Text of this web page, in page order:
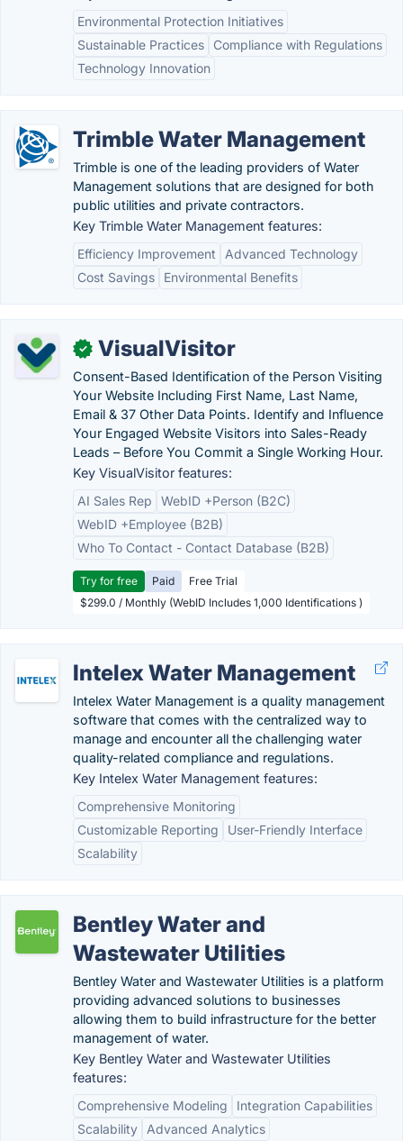
Environmental Protection Initiatives
Sustainable Practices
Compliance with Regulations
Technology Innovation
Trimble Water Management
Trimble is one of the leading providers of Water
Management solutions that are designed for both
public utilities and private contractors.
Key Trimble Water Management features:
Efficiency Improvement
Advanced Technology
Cost Savings
Environmental Benefits
✓ VisualVisitor
Consent-Based Identification of the Person Visiting
Your Website Including First Name, Last Name,
Email & 37 Other Data Points. Identify and Influence
Your Engaged Website Visitors into Sales-Ready
Leads – Before You Commit a Single Working Hour.
Key VisualVisitor features:
AI Sales Rep
WebID +Person (B2C)
WebID +Employee (B2B)
Who To Contact - Contact Database (B2B)
Try for free Paid
Free Trial
$299.0 / Monthly (WebID Includes 1,000 Identifications )
Intelex Water Management
Intelex Water Management is a quality management
software that comes with the centralized way to
manage and encounter all the challenging water
quality-related compliance and regulations.
Key Intelex Water Management features:
Comprehensive Monitoring
Customizable Reporting
User-Friendly Interface
Scalability
Bentley Water and
Wastewater Utilities
Bentley Water and Wastewater Utilities is a platform
providing advanced solutions to businesses
allowing them to build infrastructure for the better
management of water.
Key Bentley Water and Wastewater Utilities
features:
Comprehensive Modeling
Integration Capabilities
Scalability
Advanced Analytics